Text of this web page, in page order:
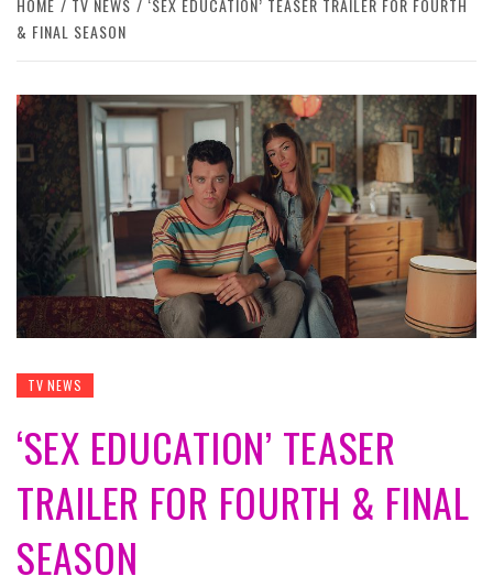
HOME TV NEWS
‘SEX EDUCATION’ TEASER TRAILER FOR FOURTH
& FINAL SEASON
TV NEWS
‘SEX EDUCATION’ TEASER
TRAILER FOR FOURTH & FINAL
SEASON